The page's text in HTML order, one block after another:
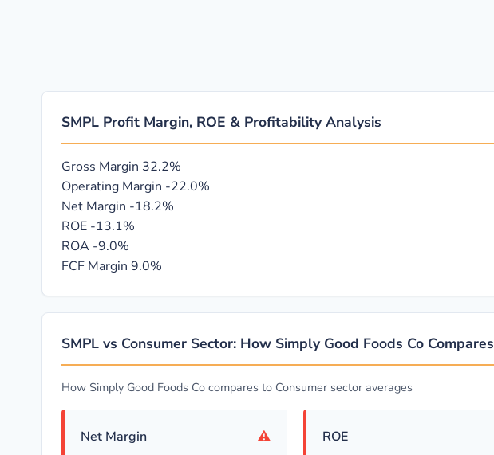
SMPL Profit Margin, ROE & Profitability Analysis
Gross Margin 32.2%
Operating Margin -22.0%
Net Margin -18.2%
ROE -13.1%
ROA -9.0%
FCF Margin 9.0%
SMPL vs Consumer Sector: How Simply Good Foods Co Compares
How Simply Good Foods Co compares to Consumer sector averages
Net Margin ⚠ ROE